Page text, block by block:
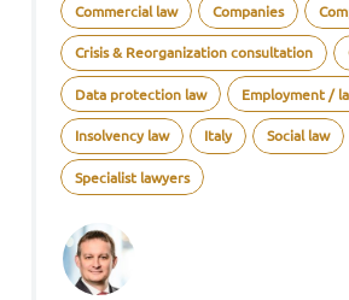
Commercial law Companies
Crisis & Reorganization consultation
Data protection law Employment /
Insolvency law Italy Social law
Specialist lawyers